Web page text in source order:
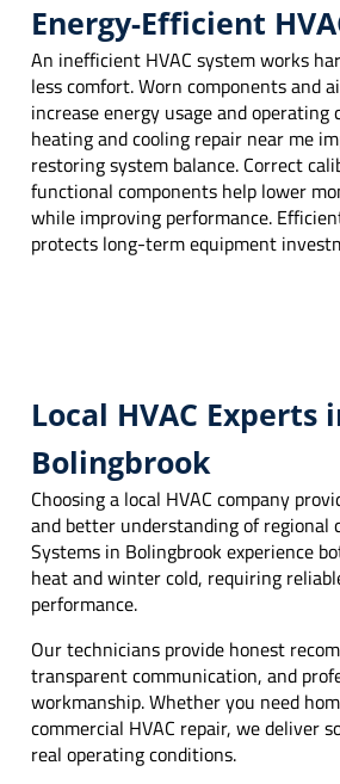
Energy-Efficient
An inefficient HVAC system works
less comfort. Worn components and
increase energy usage and operating
heating and cooling repair near me
restoring system balance. Correct
functional components help lower
while improving performance.
protects long-term equipment
Local HVAC Experts
Bolingbrook
Choosing a local HVAC company
and better understanding of regional
Systems in Bolingbrook experience
heat and winter cold, requiring
performance.
Our technicians provide honest
transparent communication, and
workmanship. Whether you need
commercial HVAC repair, we deliver
real operating conditions.